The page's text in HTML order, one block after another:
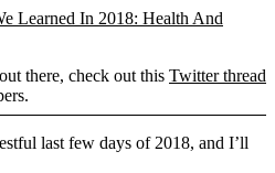
Learned In 2018: Health And
there, check out this Twitter thread
last few days of 2018, and I’ll